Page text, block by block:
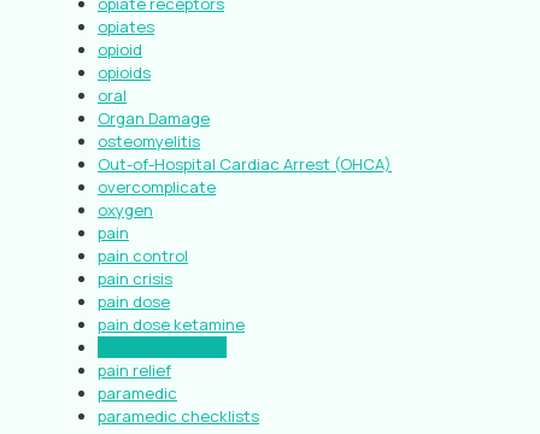
opiates
opioid
opioids
oral
Organ Damage
osteomyelitis
Out-of-Hospital Cardiac Arrest (OHCA)
overcomplicate
oxygen
pain
pain control
pain crisis
pain dose
pain dose ketamine
pain relief
paramedic
paramedic checklists